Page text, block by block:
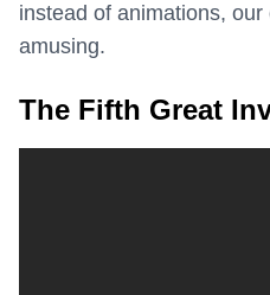
instead of animations,
amusing.
The Fifth Great